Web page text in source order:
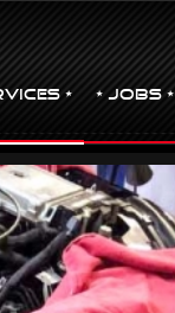
• • JOBS •